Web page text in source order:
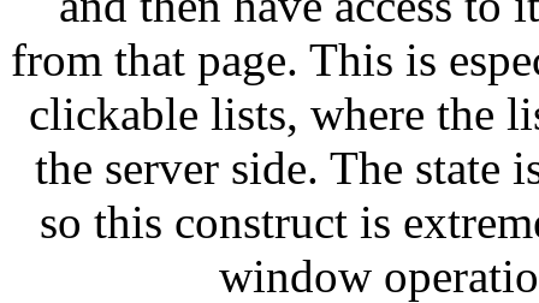
from that page. This is
clickable lists, where the
the server side. The state
so this construct is
window